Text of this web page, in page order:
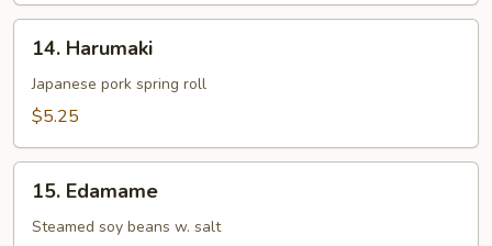
Harumaki
14. Harumaki
Japanese pork spring roll
$5.25
Edamame
15. Edamame
Steamed soy beans w. salt